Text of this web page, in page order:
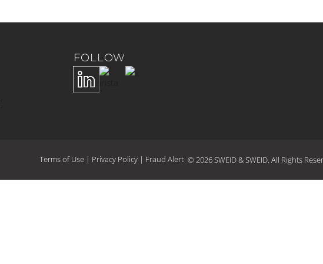
FOLLOW
Terms of Use | Privacy Policy | Fraud Alert © 2026 SWEID & SWEID. All Rights